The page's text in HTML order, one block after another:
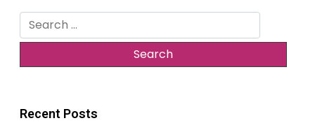
Search
for:
Recent Posts